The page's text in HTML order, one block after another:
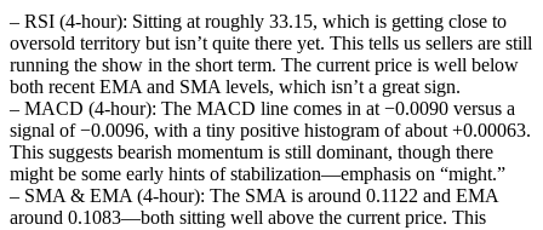
– RSI (4‐hour): Sitting at roughly 33.15, which is getting close to
oversold territory but isn’t quite there yet. This tells us sellers are still
running the show in the short term. The current price is well below
both recent EMA and SMA levels, which isn’t a great sign.
– MACD (4‐hour): The MACD line comes in at −0.0090 versus a
signal of −0.0096, with a tiny positive histogram of about +0.00063.
This suggests bearish momentum is still dominant, though there
might be some early hints of stabilization—emphasis on “might.”
– SMA & EMA (4‐hour): The SMA is around 0.1122 and EMA
around 0.1083—both sitting well above the current price. This